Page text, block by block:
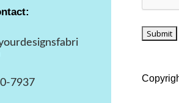
7937